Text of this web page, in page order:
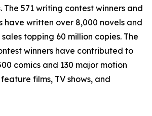
The 571 writing contest winners and
have written over 8,000 novels and
topping 60 million copies. The
winners have contributed to
comics and 130 major motion
films, TV shows, and